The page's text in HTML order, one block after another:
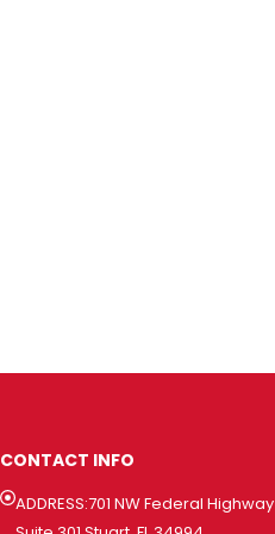
CONTACT INFO
ADDRESS:701 NW Federal Highway